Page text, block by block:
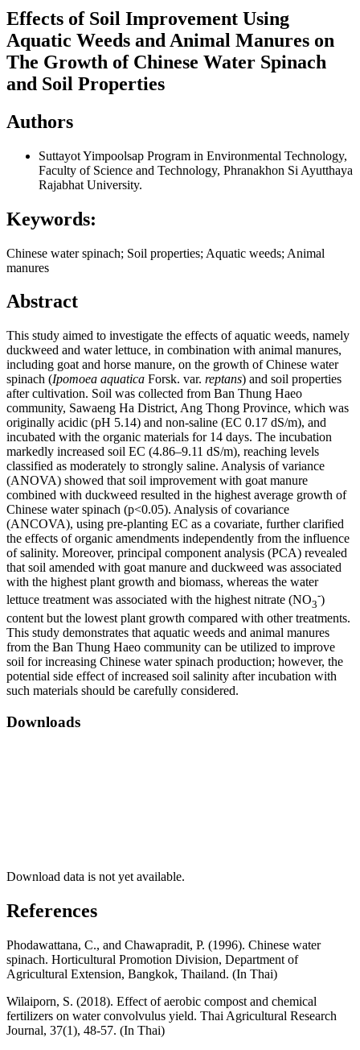
Effects of Soil Improvement Using
Aquatic Weeds and Animal Manures on
The Growth of Chinese Water Spinach
and Soil Properties
Authors
Suttayot Yimpoolsap Program in Environmental Technology,
Faculty of Science and Technology, Phranakhon Si Ayutthaya
Rajabhat University.
Keywords:
Chinese water spinach; Soil properties; Aquatic weeds; Animal
manures
Abstract
This study aimed to investigate the effects of aquatic weeds, namely
duckweed and water lettuce, in combination with animal manures,
including goat and horse manure, on the growth of Chinese water
spinach (Ipomoea aquatica Forsk. var. reptans) and soil properties
after cultivation. Soil was collected from Ban Thung Haeo
community, Sawaeng Ha District, Ang Thong Province, which was
originally acidic (pH 5.14) and non-saline (EC 0.17 dS/m), and
incubated with the organic materials for 14 days. The incubation
markedly increased soil EC (4.86–9.11 dS/m), reaching levels
classified as moderately to strongly saline. Analysis of variance
(ANOVA) showed that soil improvement with goat manure
combined with duckweed resulted in the highest average growth of
Chinese water spinach (p<0.05). Analysis of covariance
(ANCOVA), using pre-planting EC as a covariate, further clarified
the effects of organic amendments independently from the influence
of salinity. Moreover, principal component analysis (PCA) revealed
that soil amended with goat manure and duckweed was associated
with the highest plant growth and biomass, whereas the water
lettuce treatment was associated with the highest nitrate (NO3
-)
content but the lowest plant growth compared with other treatments.
This study demonstrates that aquatic weeds and animal manures
from the Ban Thung Haeo community can be utilized to improve
soil for increasing Chinese water spinach production; however, the
potential side effect of increased soil salinity after incubation with
such materials should be carefully considered.
Downloads
Download data is not yet available.
References
Phodawattana, C., and Chawapradit, P. (1996). Chinese water
spinach. Horticultural Promotion Division, Department of
Agricultural Extension, Bangkok, Thailand. (In Thai)
Wilaiporn, S. (2018). Effect of aerobic compost and chemical
fertilizers on water convolvulus yield. Thai Agricultural Research
Journal, 37(1), 48-57. (In Thai)